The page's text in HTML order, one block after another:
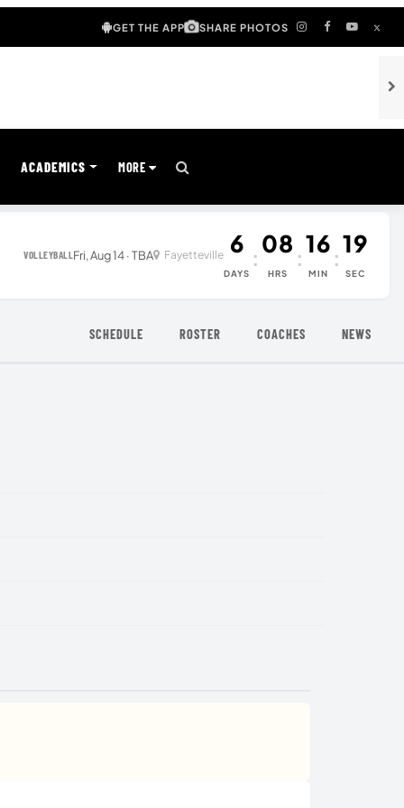
GET THE APP SHARE PHOTOS
ACADEMICS MORE
VOLLEYBALLFri, Aug 14 · TBA Fayetteville 6
DAYS
: 08
HRS
:16
MIN
:19
SEC
SCHEDULE ROSTER COACHES NEWS